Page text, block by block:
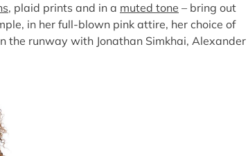
, plaid prints and in a muted tone – bring out
in her full-blown pink attire, her choice of
the runway with Jonathan Simkhai, Alexander